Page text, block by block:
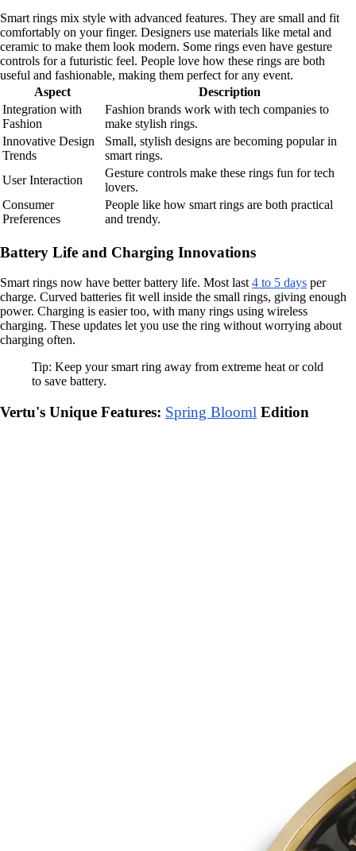
Smart rings mix style with advanced features. They are small and fit
comfortably on your finger. Designers use materials like metal and
ceramic to make them look modern. Some rings even have gesture
controls for a futuristic feel. People love how these rings are both
useful and fashionable, making them perfect for any event.
Aspect
Description
Integration with
Fashion
Fashion brands work with tech companies to
make stylish rings.
Innovative Design
Trends
Small, stylish designs are becoming popular in
smart rings.
User Interaction
Gesture controls make these rings fun for tech
lovers.
Consumer
Preferences
People like how smart rings are both practical
and trendy.
Battery Life and Charging Innovations
Smart rings now have better battery life. Most last 4 to 5 days per
charge. Curved batteries fit well inside the small rings, giving enough
power. Charging is easier too, with many rings using wireless
charging. These updates let you use the ring without worrying about
charging often.
Tip: Keep your smart ring away from extreme heat or cold
to save battery.
Vertu's Unique Features: Spring Blooml Edition